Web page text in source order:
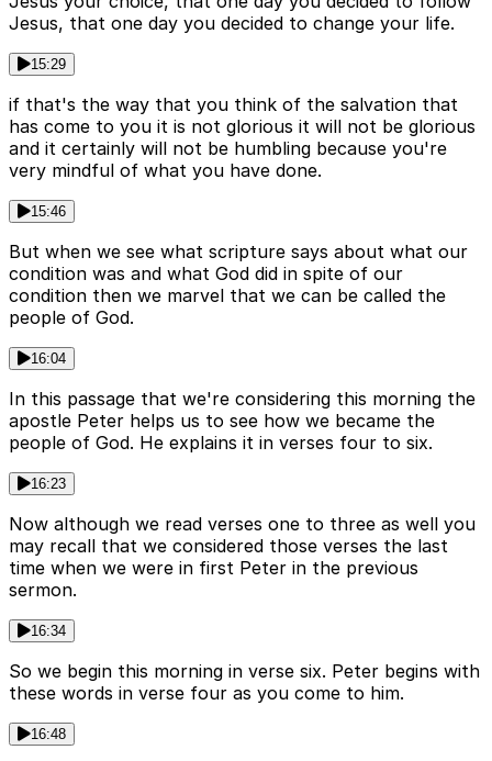
Jesus, that one day you decided to change your life.
15:29
if that's the way that you think of the salvation that
has come to you it is not glorious it will not be glorious
and it certainly will not be humbling because you're
very mindful of what you have done.
15:46
But when we see what scripture says about what our
condition was and what God did in spite of our
condition then we marvel that we can be called the
people of God.
16:04
In this passage that we're considering this morning the
apostle Peter helps us to see how we became the
people of God. He explains it in verses four to six.
16:23
Now although we read verses one to three as well you
may recall that we considered those verses the last
time when we were in first Peter in the previous
sermon.
16:34
So we begin this morning in verse six. Peter begins with
these words in verse four as you come to him.
16:48